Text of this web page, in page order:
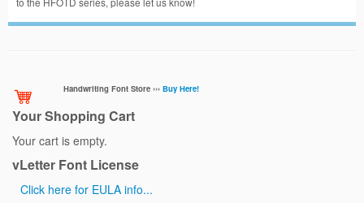
Handwriting Font Store ›››Buy Here!
Your Shopping Cart
Your cart is empty.
vLetter Font License
Click here for EULA info...